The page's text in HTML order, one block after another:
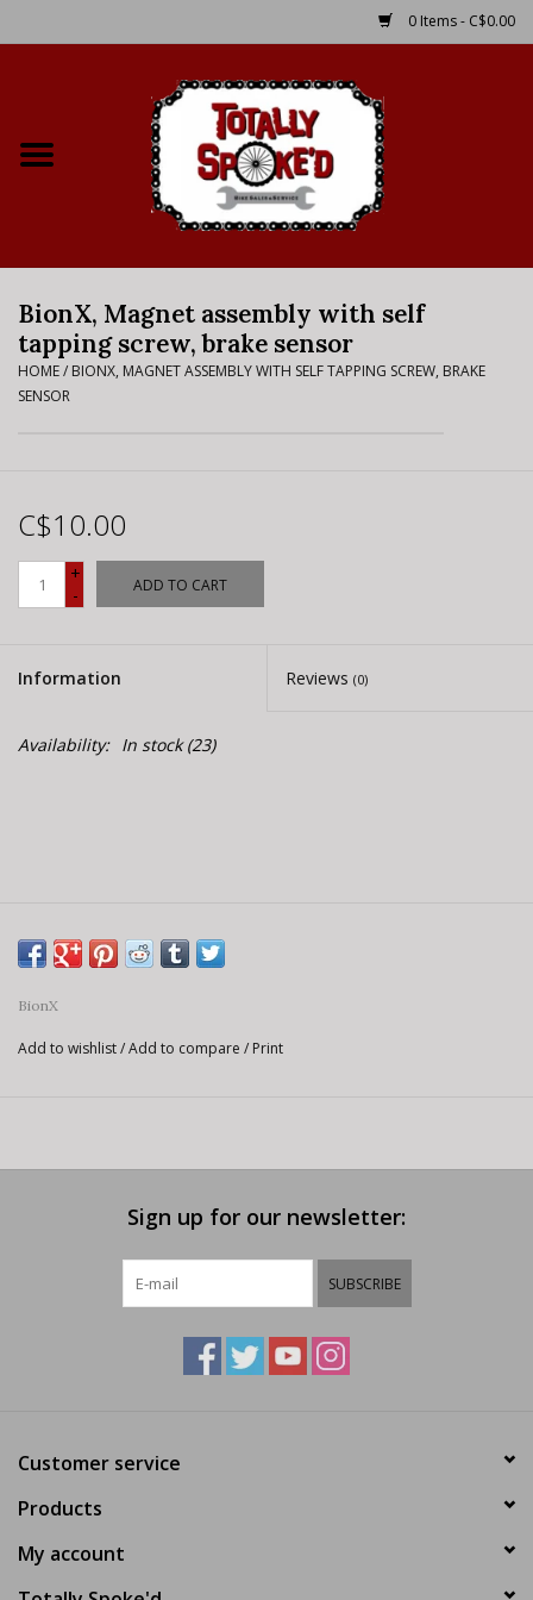
0 Items - C$0.00
Bike Rental Info
Brake Pad Bedding In
E-Bike 101
BionX, Magnet assembly with self
tapping screw, brake sensor
HOME/ BIONX, MAGNET ASSEMBLY WITH SELF TAPPING SCREW, BRAKE
SENSOR
C$10.00
+
-
ADD TO CART
Information Reviews (0)
Availability: In stock(23)
BionX
Add to wishlist/Add to compare / Print
Sign up for our newsletter:
SUBSCRIBE
Customer service
Products
My account